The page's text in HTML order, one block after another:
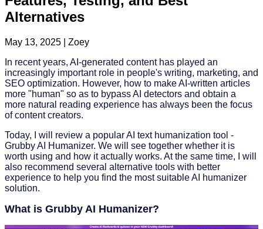
Alternatives
May 13, 2025 | Zoey
In recent years, AI-generated content has played an
increasingly important role in people's writing, marketing, and
SEO optimization. However, how to make AI-written articles
more "human" so as to bypass AI detectors and obtain a
more natural reading experience has always been the focus
of content creators.
Today, I will review a popular AI text humanization tool -
Grubby AI Humanizer. We will see together whether it is
worth using and how it actually works. At the same time, I will
also recommend several alternative tools with better
experience to help you find the most suitable AI humanizer
solution.
What is Grubby AI Humanizer?